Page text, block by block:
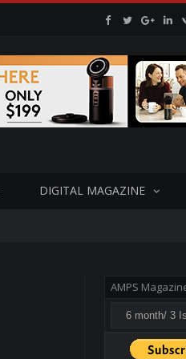
Facebook
Twitter
DIGITAL MAGAZINE
AMPS